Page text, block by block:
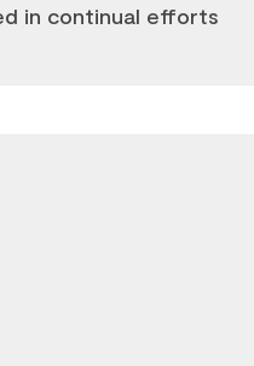
in continual efforts